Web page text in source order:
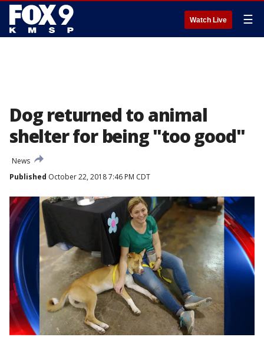
Watch Live ☰
Dog returned to animal
shelter for being "too good"
News
Published October 22, 2018 7:46 PM CDT